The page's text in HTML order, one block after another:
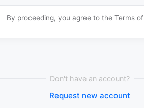
By proceeding, you agree to the Terms
Don't have an account?
Request new account